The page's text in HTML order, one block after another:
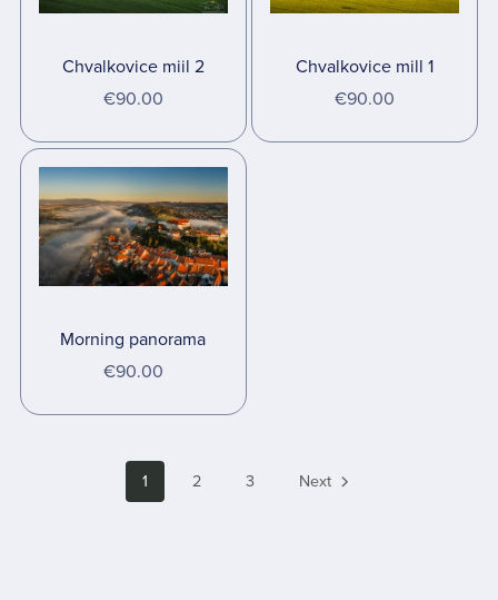
Chvalkovice miil 2
€90.00
Chvalkovice mill 1
€90.00
Morning panorama
€90.00
1 2 3 Next